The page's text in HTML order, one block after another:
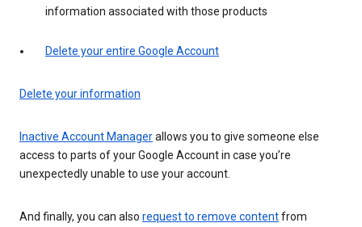
information associated with those products
Delete your entire Google Account
Delete your information
Inactive Account Managerallows you to give someone else
access to parts of your Google Account in case you’re
unexpectedly unable to use your account.
And finally, you can also request to remove contentfrom